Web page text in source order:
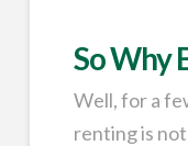
So Why
Well, for a
renting is